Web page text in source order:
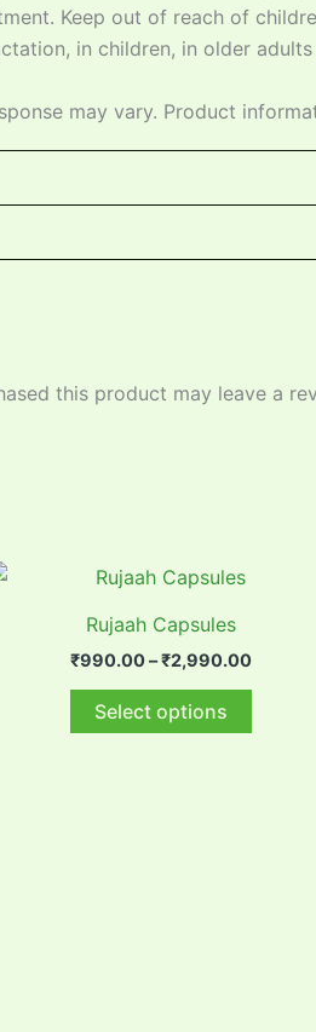
Keep out of reach of
in children, in older
may vary. Product
this product may leave a
Rujaah Capsules
₹990.00 – ₹2,990.00Price
Select options
This